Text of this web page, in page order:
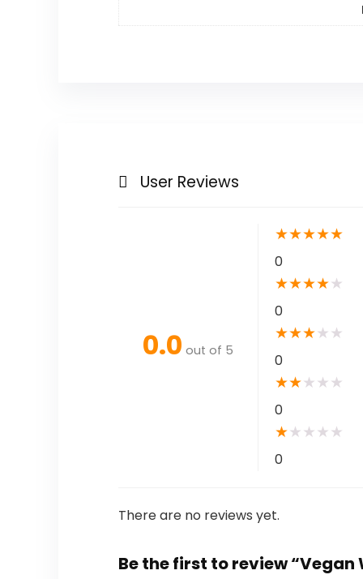
User Reviews
0.0 out of 5
★★★★★
0
★★★★★
0
★★★★ ★
0
★★★ ★ ★
0
★★ ★ ★ ★
0
There are no reviews yet.
Be the first to review